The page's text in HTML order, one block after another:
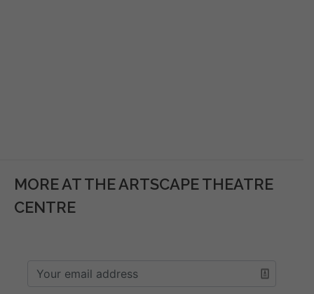
MORE AT THE ARTSCAPE THEATRE
CENTRE